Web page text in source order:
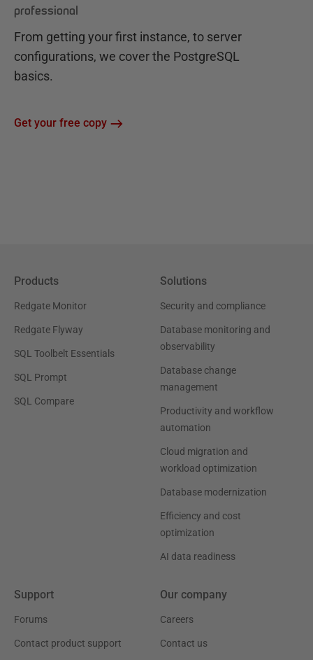
professional
From getting your first instance, to server
configurations, we cover the PostgreSQL
basics.
Get your free copy
Products
Redgate Monitor
Redgate Flyway
SQL Toolbelt Essentials
SQL Prompt
SQL Compare
Solutions
Security and compliance
Database monitoring and
observability
Database change
management
Productivity and workflow
automation
Cloud migration and
workload optimization
Database modernization
Efficiency and cost
optimization
AI data readiness
Support
Forums
Contact product support
Our company
Careers
Contact us